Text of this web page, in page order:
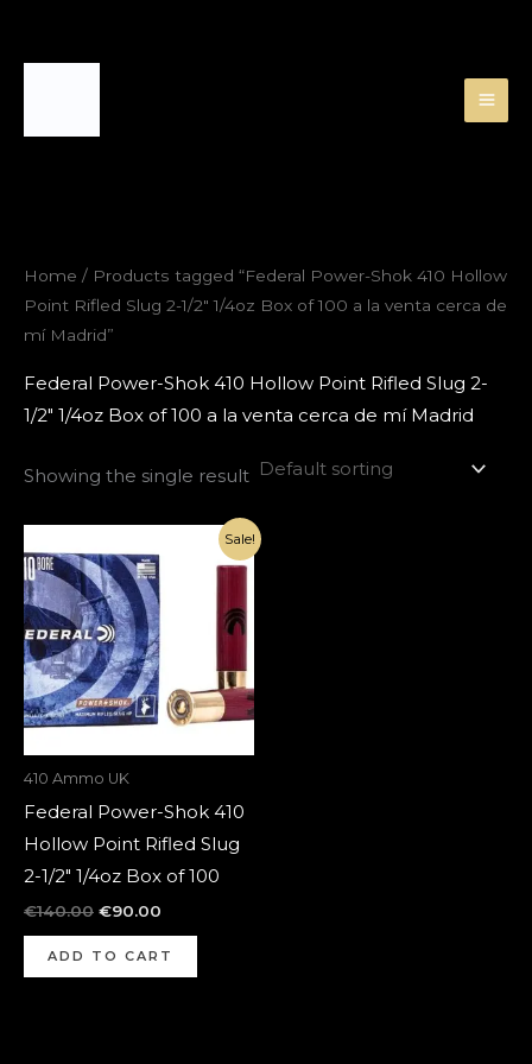
Home / Products tagged “Federal Power-Shok 410 Hollow
Point Rifled Slug 2-1/2″ 1/4oz Box of 100 a la venta cerca de
mí Madrid”
Federal Power-Shok 410 Hollow Point Rifled Slug 2-
1/2″ 1/4oz Box of 100 a la venta cerca de mí Madrid
Showing the single result
Sale!
410 Ammo UK
Federal Power-Shok 410
Hollow Point Rifled Slug
2-1/2″ 1/4oz Box of 100
€140.00
price
was:
€140.00.
€90.00
Current
ADD TO CART